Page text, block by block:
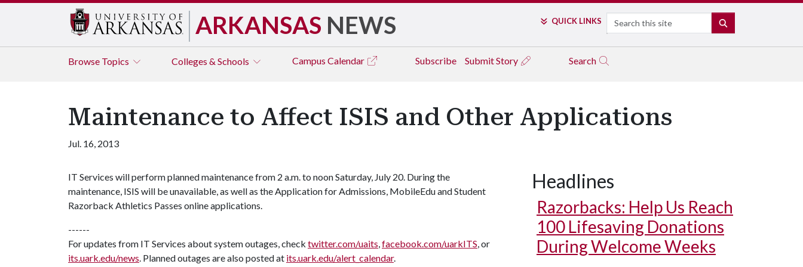
ARKANSAS NEWS QUICK LINKS Search
Browse Topics Colleges & Schools Campus Calendar Subscribe Submit Story Search
Maintenance to Affect ISIS and Other Applications
Jul. 16, 2013
IT Services will perform planned maintenance from 2 a.m. to noon Saturday, July 20. During the
maintenance, ISIS will be unavailable, as well as the Application for Admissions, MobileEdu and Student
Razorback Athletics Passes online applications.
------
For updates from IT Services about system outages, check twitter.com/uaits,facebook.com/uarkITS, or
its.uark.edu/news. Planned outages are also posted at its.uark.edu/alert_calendar.
Headlines
Razorbacks: Help Us Reach
100 Lifesaving Donations
During Welcome Weeks